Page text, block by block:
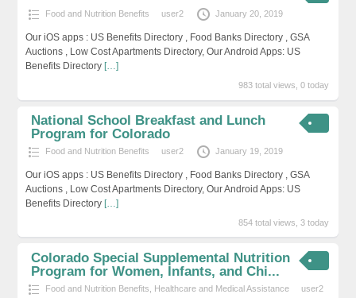
Food and Nutrition Benefits user2 January 20, 2019
Our iOS apps : US Benefits Directory , Food Banks Directory , GSA
Auctions , Low Cost Apartments Directory, Our Android Apps: US
Benefits Directory […]
983 total views, 0 today
National School Breakfast and Lunch
Program for Colorado
Food and Nutrition Benefits user2 January 19, 2019
Our iOS apps : US Benefits Directory , Food Banks Directory , GSA
Auctions , Low Cost Apartments Directory, Our Android Apps: US
Benefits Directory […]
854 total views, 3 today
Colorado Special Supplemental Nutrition
Program for Women, Infants, and Chi...
Food and Nutrition Benefits Healthcare and Medical Assistance
user2